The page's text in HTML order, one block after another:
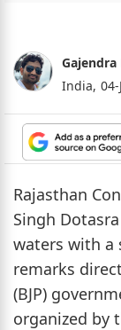
Gajendra
India,
Rajasthan
Singh
waters with a
remarks
(BJP)
organized by